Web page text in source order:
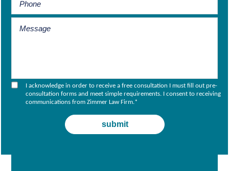
I acknowledge in order to receive a free consultation I must fill out pre-
consultation forms and meet simple requirements. I consent to receiving
communications from Zimmer Law Firm.*